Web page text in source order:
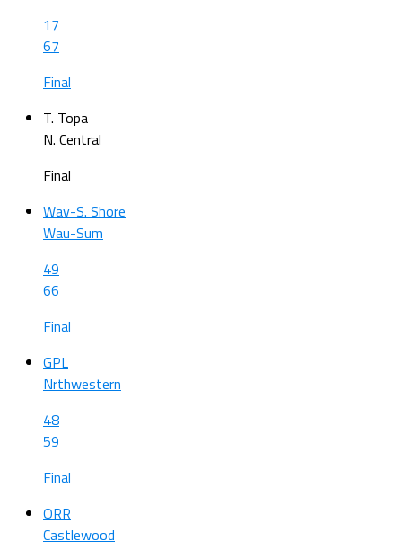
17
67
Final
T. Topa
N. Central
Final
Wav-S. Shore
Wau-Sum
49
66
Final
GPL
Nrthwestern
48
59
Final
ORR
Castlewood